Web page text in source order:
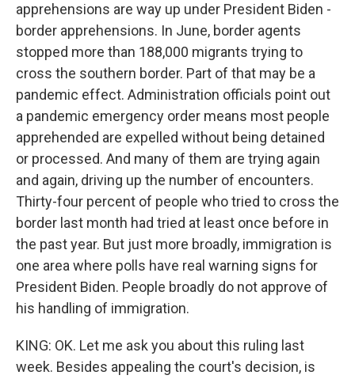
apprehensions are way up under President Biden -
border apprehensions. In June, border agents
stopped more than 188,000 migrants trying to
cross the southern border. Part of that may be a
pandemic effect. Administration officials point out
a pandemic emergency order means most people
apprehended are expelled without being detained
or processed. And many of them are trying again
and again, driving up the number of encounters.
Thirty-four percent of people who tried to cross the
border last month had tried at least once before in
the past year. But just more broadly, immigration is
one area where polls have real warning signs for
President Biden. People broadly do not approve of
his handling of immigration.
KING: OK. Let me ask you about this ruling last
week. Besides appealing the court's decision, is